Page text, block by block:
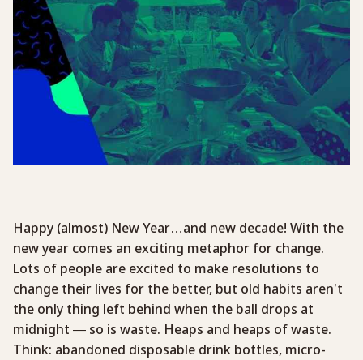
Happy (almost) New Year…and new decade! With the
new year comes an exciting metaphor for change.
Lots of people are excited to make resolutions to
change their lives for the better, but old habits aren’t
the only thing left behind when the ball drops at
midnight — so is waste. Heaps and heaps of waste.
Think: abandoned disposable drink bottles, micro-